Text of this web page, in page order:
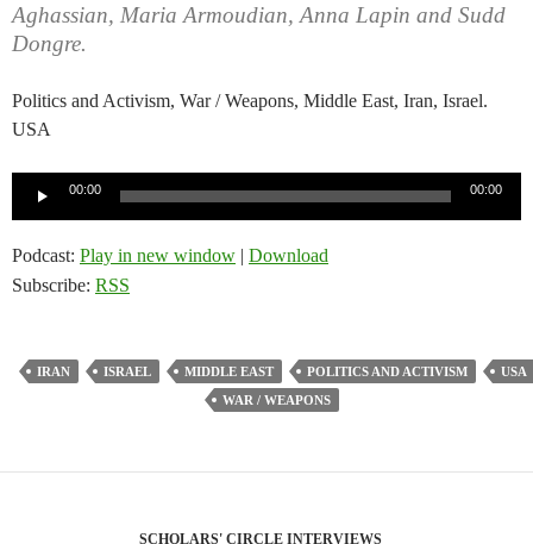
Aghassian, Maria Armoudian, Anna Lapin and Sudd
Dongre.
Politics and Activism, War / Weapons, Middle East, Iran, Israel.
USA
00:00 00:00
Podcast: Play in new window | Download
Subscribe: RSS
IRAN ISRAEL MIDDLE EAST POLITICS AND ACTIVISM
USA
WAR / WEAPONS
SCHOLARS' CIRCLE INTERVIEWS